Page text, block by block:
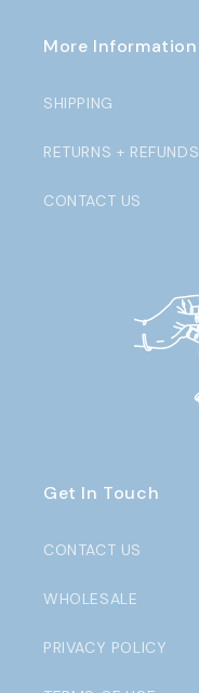
More Information
SHIPPING
RETURNS + REFUNDS
CONTACT US
Get In Touch
CONTACT US
WHOLESALE
PRIVACY POLICY